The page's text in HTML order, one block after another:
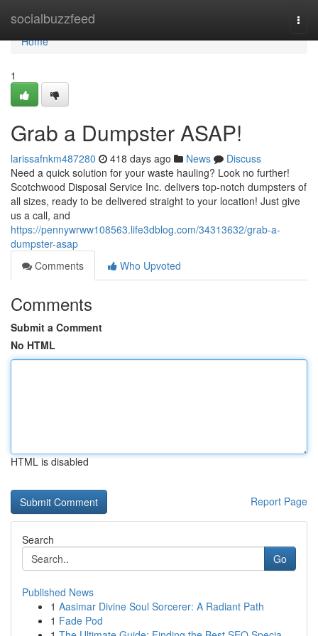
socialbuzzfeed
Home
Home
1
Grab a Dumpster ASAP!
larissafnkm487280 418 days ago News
Discuss
Need a quick solution for your waste hauling? Look no further!
Scotchwood Disposal Service Inc. delivers top-notch dumpsters of
all sizes, ready to be delivered straight to your location! Just give
us a call, and
https://pennywrww108563.life3dblog.com/34313632/grab-a-
dumpster-asap
Comments
Who Upvoted
Comments
Submit a Comment
No HTML
HTML is disabled
Report Page
Search
Go
Published News
1 Aasimar Divine Soul Sorcerer: A Radiant Path
1 Fade Pod